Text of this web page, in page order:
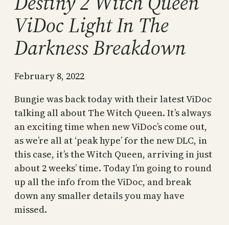
ViDoc Light In The
Darkness Breakdown
February 8, 2022
Bungie was back today with their latest ViDoc
talking all about The Witch Queen. It’s always
an exciting time when new ViDoc’s come out,
as we’re all at ‘peak hype’ for the new DLC, in
this case, it’s the Witch Queen, arriving in just
about 2 weeks’ time. Today I’m going to round
up all the info from the ViDoc, and break
down any smaller details you may have
missed.